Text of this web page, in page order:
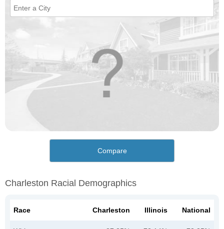
Compare
Charleston Racial Demographics
Race Charleston Illinois National